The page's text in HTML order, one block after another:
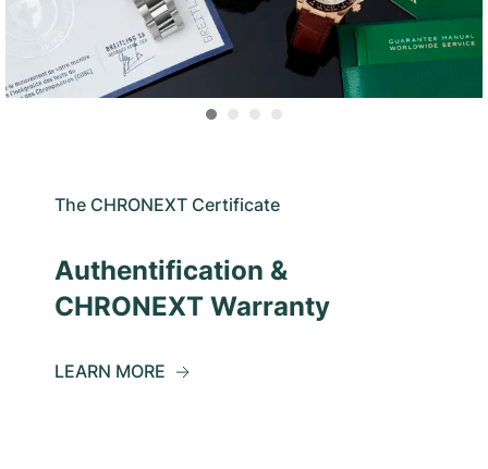
The CHRONEXT Certificate
Authentification &
CHRONEXT Warranty
LEARN MORE